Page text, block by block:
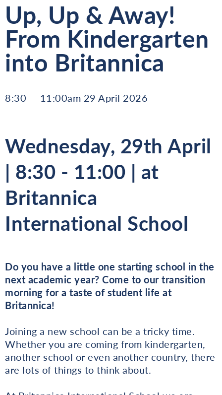
Up, Up & Away!
From Kindergarten
into Britannica
8:30 — 11:00am 29 April 2026
Wednesday, 29th April
| 8:30 - 11:00 | at
Britannica
International School
Do you have a little one starting school in the
next academic year? Come to our transition
morning for a taste of student life at
Britannica!
Joining a new school can be a tricky time.
Whether you are coming from kindergarten,
another school or even another country, there
are lots of things to think about.